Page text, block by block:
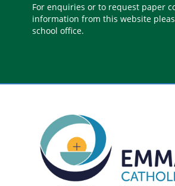
For enquiries or to request paper
information from this website
school office.